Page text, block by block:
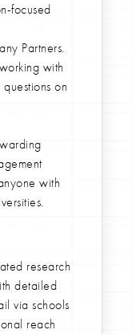
focused
Partners.
with
on
with
research
detailed
via schools
reach